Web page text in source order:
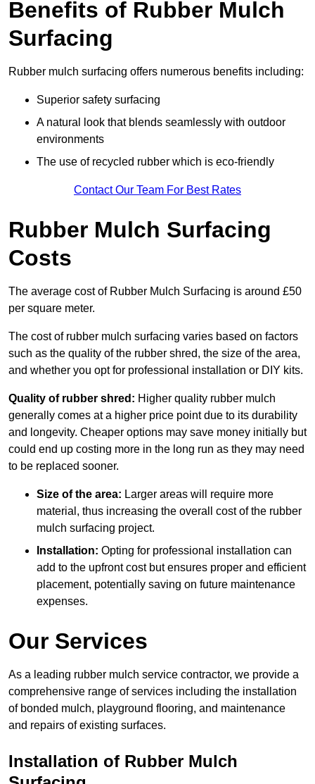
Benefits of Rubber Mulch
Surfacing
Rubber mulch surfacing offers numerous benefits including:
Superior safety surfacing
A natural look that blends seamlessly with outdoor
environments
The use of recycled rubber which is eco-friendly
Contact Our Team For Best Rates
Rubber Mulch Surfacing
Costs
The average cost of Rubber Mulch Surfacing is around £50
per square meter.
The cost of rubber mulch surfacing varies based on factors
such as the quality of the rubber shred, the size of the area,
and whether you opt for professional installation or DIY kits.
Quality of rubber shred: Higher quality rubber mulch
generally comes at a higher price point due to its durability
and longevity. Cheaper options may save money initially but
could end up costing more in the long run as they may need
to be replaced sooner.
Size of the area: Larger areas will require more
material, thus increasing the overall cost of the rubber
mulch surfacing project.
Installation: Opting for professional installation can
add to the upfront cost but ensures proper and efficient
placement, potentially saving on future maintenance
expenses.
Our Services
As a leading rubber mulch service contractor, we provide a
comprehensive range of services including the installation
of bonded mulch, playground flooring, and maintenance
and repairs of existing surfaces.
Installation of Rubber Mulch